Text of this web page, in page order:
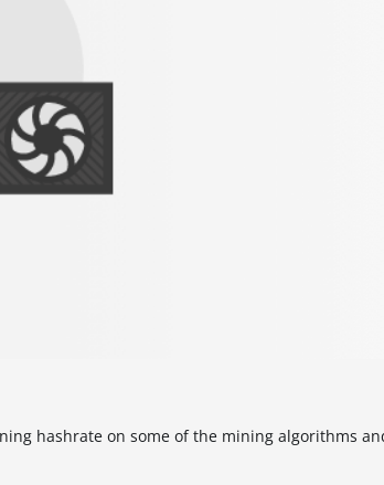
hashrate on some of the mining algorithms